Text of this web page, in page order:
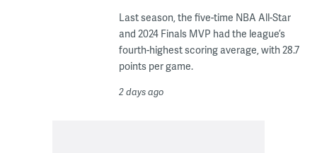
Last season, the five-time NBA All-Star
and 2024 Finals MVP had the league’s
fourth-highest scoring average, with 28.7
points per game.
2 days ago